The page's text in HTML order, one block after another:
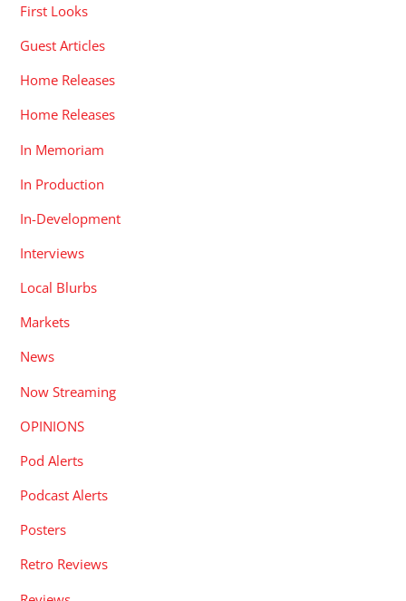
First Looks
Guest Articles
Home Releases
Home Releases
In Memoriam
In Production
In-Development
Interviews
Local Blurbs
Markets
News
Now Streaming
OPINIONS
Pod Alerts
Podcast Alerts
Posters
Retro Reviews